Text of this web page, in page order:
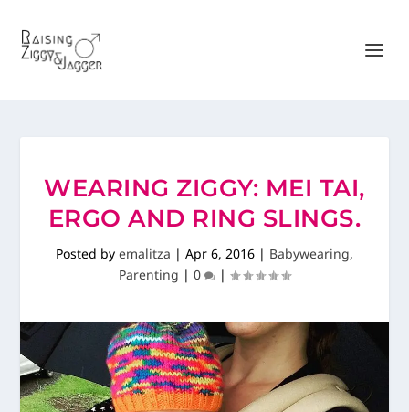
WEARING ZIGGY: MEI TAI,
ERGO AND RING SLINGS.
Posted by emalitza | Apr 6, 2016 | Babywearing,
Parenting | 0 |